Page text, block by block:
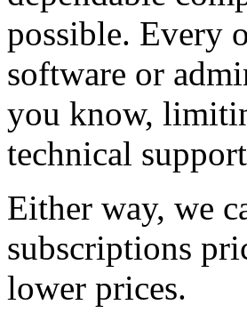
possible. Every
software or
you know,
technical
Either way, we
subscriptions
lower prices.